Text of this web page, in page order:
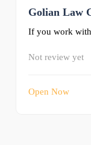
Golian Law
If you work
Not review yet
Open Now